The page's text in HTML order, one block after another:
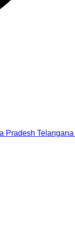
Pradesh Telangana